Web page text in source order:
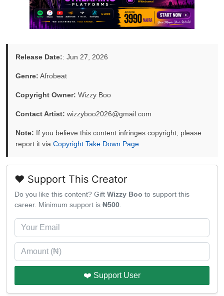
Release Date:: Jun 27, 2026
Genre: Afrobeat
Copyright Owner: Wizzy Boo
Contact Artist: wizzyboo2026@gmail.com
Note: If you believe this content infringes copyright, please
report it via Copyright Take Down Page.
❤️ Support This Creator
Do you like this content? Gift Wizzy Boo to support this
career. Minimum support is ₦500
❤️ Support User